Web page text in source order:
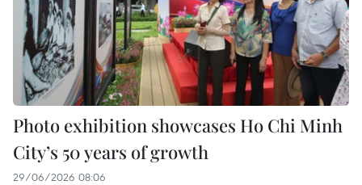
Photo exhibition showcases Ho Chi Minh
City’s 50 years of growth
29/06/2026 08:06